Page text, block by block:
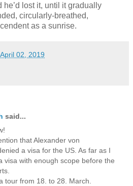
he’d lost it, until it gradually
circularly-breathed,
as a sunrise.
02, 2019
said...
that Alexander von
a visa for the US. As far as I
visa with enough scope before the
tour from 18. to 28. March.